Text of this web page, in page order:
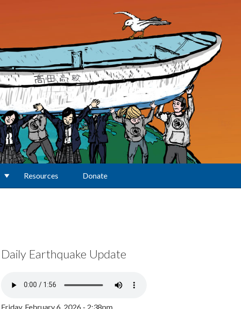
Resources Donate
Daily Earthquake Update
Friday, February 6, 2026 - 2:38pm